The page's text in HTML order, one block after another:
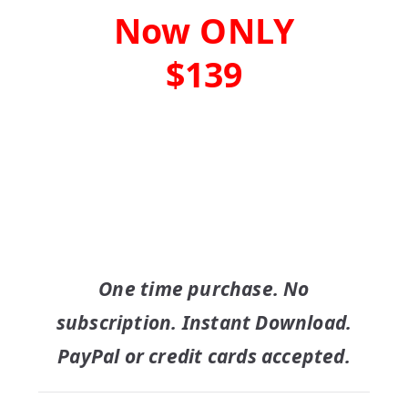
Now ONLY
$139
One time purchase. No
subscription. Instant Download.
PayPal or credit cards accepted.